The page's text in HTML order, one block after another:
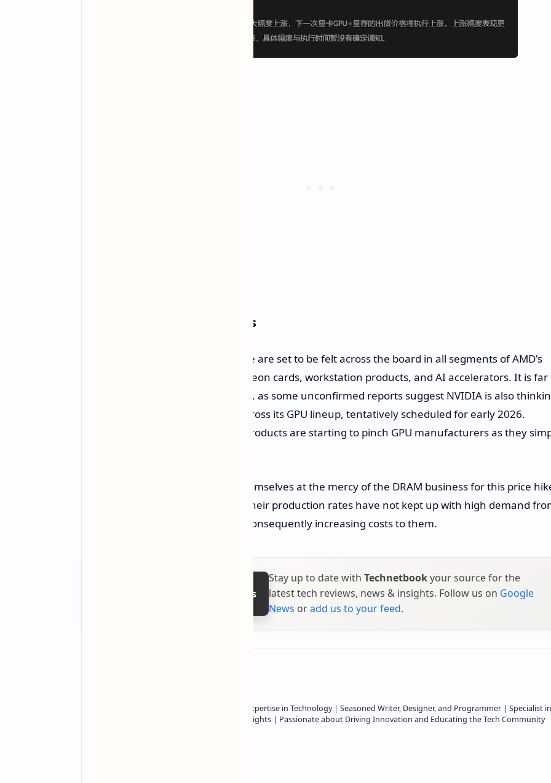
Wider Market Consequences
The consequences of this price hike are set to be felt across the board in all segments of AMD's
GPU lineup, namely consumer Radeon cards, workstation products, and AI accelerators. It is far
from being an AMD-exclusive issue, as some unconfirmed reports suggest NVIDIA is also
of instituting a similar price hike across its GPU lineup, tentatively scheduled for early 2026.
Obviously, rising prices for DRAM products are starting to pinch GPU manufacturers as they
Both NVIDIA and AMD now find themselves at the mercy of the DRAM business for this price
as these manufacturers find that their production rates have not kept up with high demand
AI, thus leading to shortages and consequently increasing costs to them.
Follow on Google News
Stay up to date with Technetbookyour source for the
latest tech reviews, news & insights. Follow us on Google
News oradd us to your feed.
Owner of Technetbook | 10+ Years of Expertise in Technology | Seasoned Writer, Designer, and Programmer | Specialist in
In-Depth Tech Reviews and Industry Insights | Passionate about Driving Innovation and Educating the Tech Community